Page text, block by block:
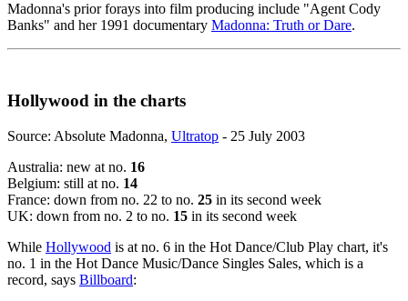
Madonna's prior forays into film producing include "Agent Cody
Banks" and her 1991 documentary Madonna: Truth or Dare.
Hollywood in the charts
Source: Absolute Madonna, Ultratop - 25 July 2003
Australia: new at no. 16
Belgium: still at no. 14
France: down from no. 22 to no. 25 in its second week
UK: down from no. 2 to no. 15 in its second week
While Hollywood is at no. 6 in the Hot Dance/Club Play chart, it's
no. 1 in the Hot Dance Music/Dance Singles Sales, which is a
record, says Billboard: